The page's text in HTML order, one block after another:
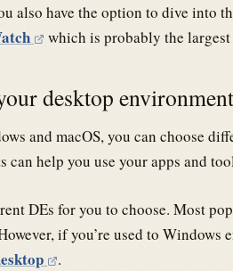
also have the option to dive into
which is probably the
desktop environment
and macOS, you can choose
can help you use your apps and
DEs for you to choose. Most
if you’re used to Windows
.